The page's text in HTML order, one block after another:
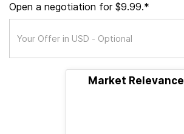
Open a negotiation for $9.99.*
Market Relevance